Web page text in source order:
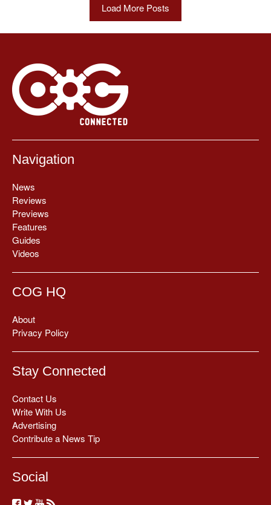
Load More Posts
Navigation
News
Reviews
Previews
Features
Guides
Videos
COG HQ
About
Privacy Policy
Stay Connected
Contact Us
Write With Us
Advertising
Contribute a News Tip
Social